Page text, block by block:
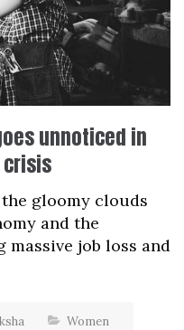
unnoticed in
gloomy clouds
and the
massive job loss and
Women